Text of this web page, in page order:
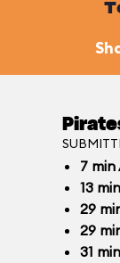
7 min
13 min
29
29
31 min